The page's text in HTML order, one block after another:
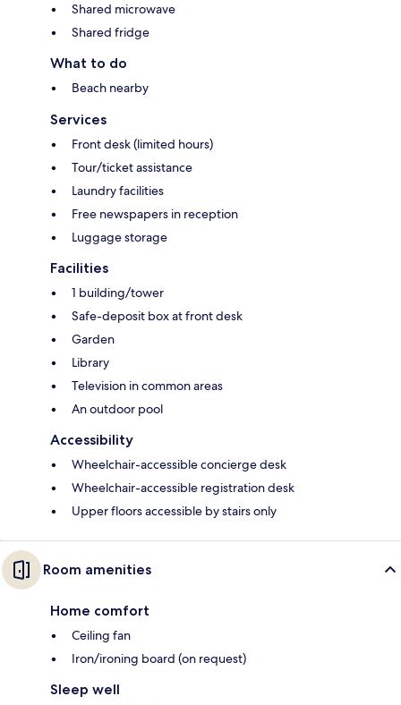
Shared microwave
Shared fridge
What to do
Beach nearby
Services
Front desk (limited hours)
Tour/ticket assistance
Laundry facilities
Free newspapers in reception
Luggage storage
Facilities
1 building/tower
Safe-deposit box at front desk
Garden
Library
Television in common areas
An outdoor pool
Accessibility
Wheelchair-accessible concierge desk
Wheelchair-accessible registration desk
Upper floors accessible by stairs only
Room amenities
Home comfort
Ceiling fan
Iron/ironing board (on request)
Sleep well